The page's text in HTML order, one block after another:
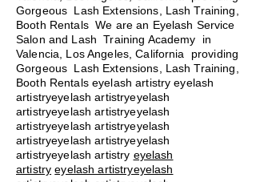
Gorgeous Lash Extensions, Lash Training,
Booth Rentals We are an Eyelash Service
Salon and Lash Training Academy in
Valencia, Los Angeles, California providing
Gorgeous Lash Extensions, Lash Training,
Booth Rentals eyelash artistry eyelash
artistryeyelash artistryeyelash
artistryeyelash artistryeyelash
artistryeyelash artistryeyelash
artistryeyelash artistryeyelash
artistryeyelash artistry eyelash
artistry eyelash artistryeyelash